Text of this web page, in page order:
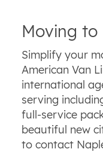
Moving to
Simplify your
American Van
international
serving
full-service
beautiful new
to contact